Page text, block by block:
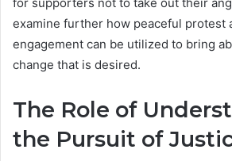
examine further how peaceful protest
engagement can be utilized to bring
change that is desired.
The Role of
the Pursuit of